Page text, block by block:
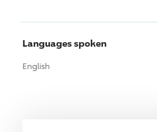
Languages spoken
English